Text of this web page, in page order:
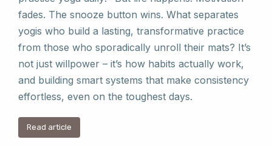
fades. The snooze button wins. What separates
yogis who build a lasting, transformative practice
from those who sporadically unroll their mats? It’s
not just willpower – it’s how habits actually work,
and building smart systems that make consistency
effortless, even on the toughest days.
Read article